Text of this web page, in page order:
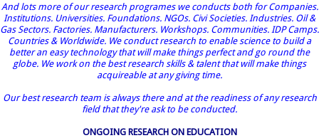
And lots more of our research programes we conducts both for Companies.
Institutions. Universities. Foundations. NGOs. Civi Societies. Industries. Oil &
Gas Sectors. Factories. Manufacturers. Workshops. Communities. IDP Camps.
Countries & Worldwide. We conduct research to enable science to build a
better an easy technology that will make things perfect and go round the
globe. We work on the best research skills & talent that will make things
acquireable at any giving time.
Our best research team is always there and at the readiness of any research
field that they're ask to be conducted.
ONGOING RESEARCH ON EDUCATION